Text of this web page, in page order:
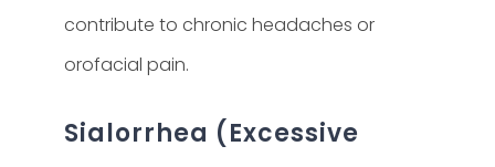
contribute to chronic headaches or
orofacial pain.
Sialorrhea (Excessive